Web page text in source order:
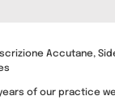
Accutane,
of our practice